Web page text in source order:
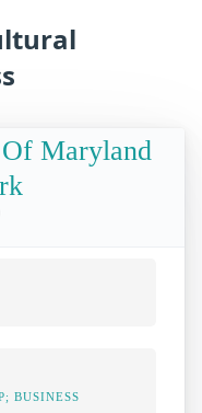
Maryland
BUSINESS